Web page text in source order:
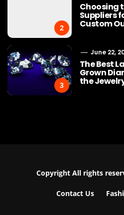
2
Choosing
Suppliers
Custom
3
June 22,
The Best
Grown
the
Copyright All rights
Contact Us